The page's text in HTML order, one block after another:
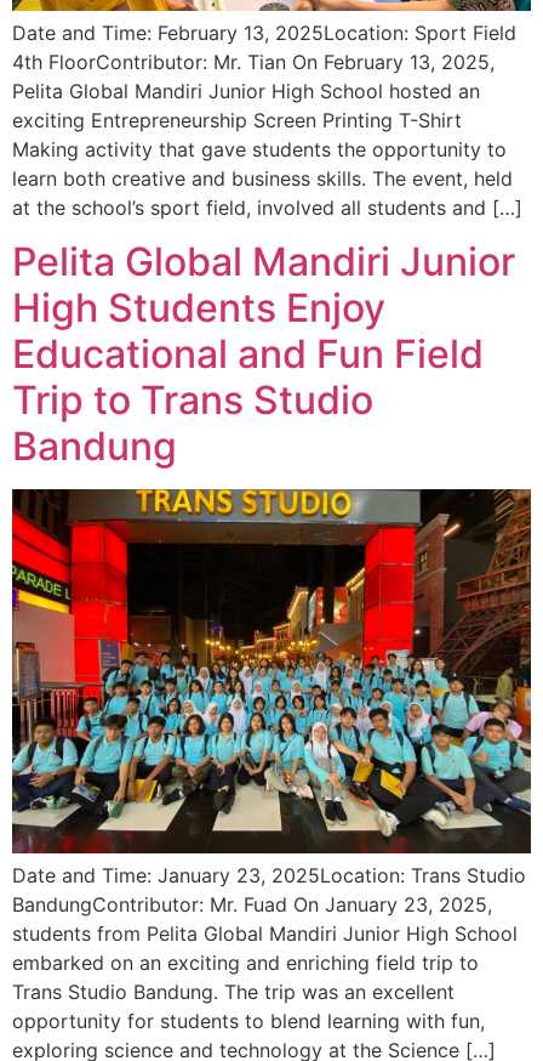
Date and Time: February 13, 2025Location: Sport Field
4th FloorContributor: Mr. Tian On February 13, 2025,
Pelita Global Mandiri Junior High School hosted an
exciting Entrepreneurship Screen Printing T-Shirt
Making activity that gave students the opportunity to
learn both creative and business skills. The event, held
at the school’s sport field, involved all students and […]
Pelita Global Mandiri Junior
High Students Enjoy
Educational and Fun Field
Trip to Trans Studio
Bandung
Date and Time: January 23, 2025Location: Trans Studio
BandungContributor: Mr. Fuad On January 23, 2025,
students from Pelita Global Mandiri Junior High School
embarked on an exciting and enriching field trip to
Trans Studio Bandung. The trip was an excellent
opportunity for students to blend learning with fun,
exploring science and technology at the Science […]